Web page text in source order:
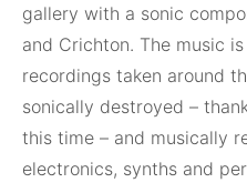
gallery with a sonic
and Crichton. The music
recordings taken around
sonically destroyed –
this time – and musically
electronics, synths and